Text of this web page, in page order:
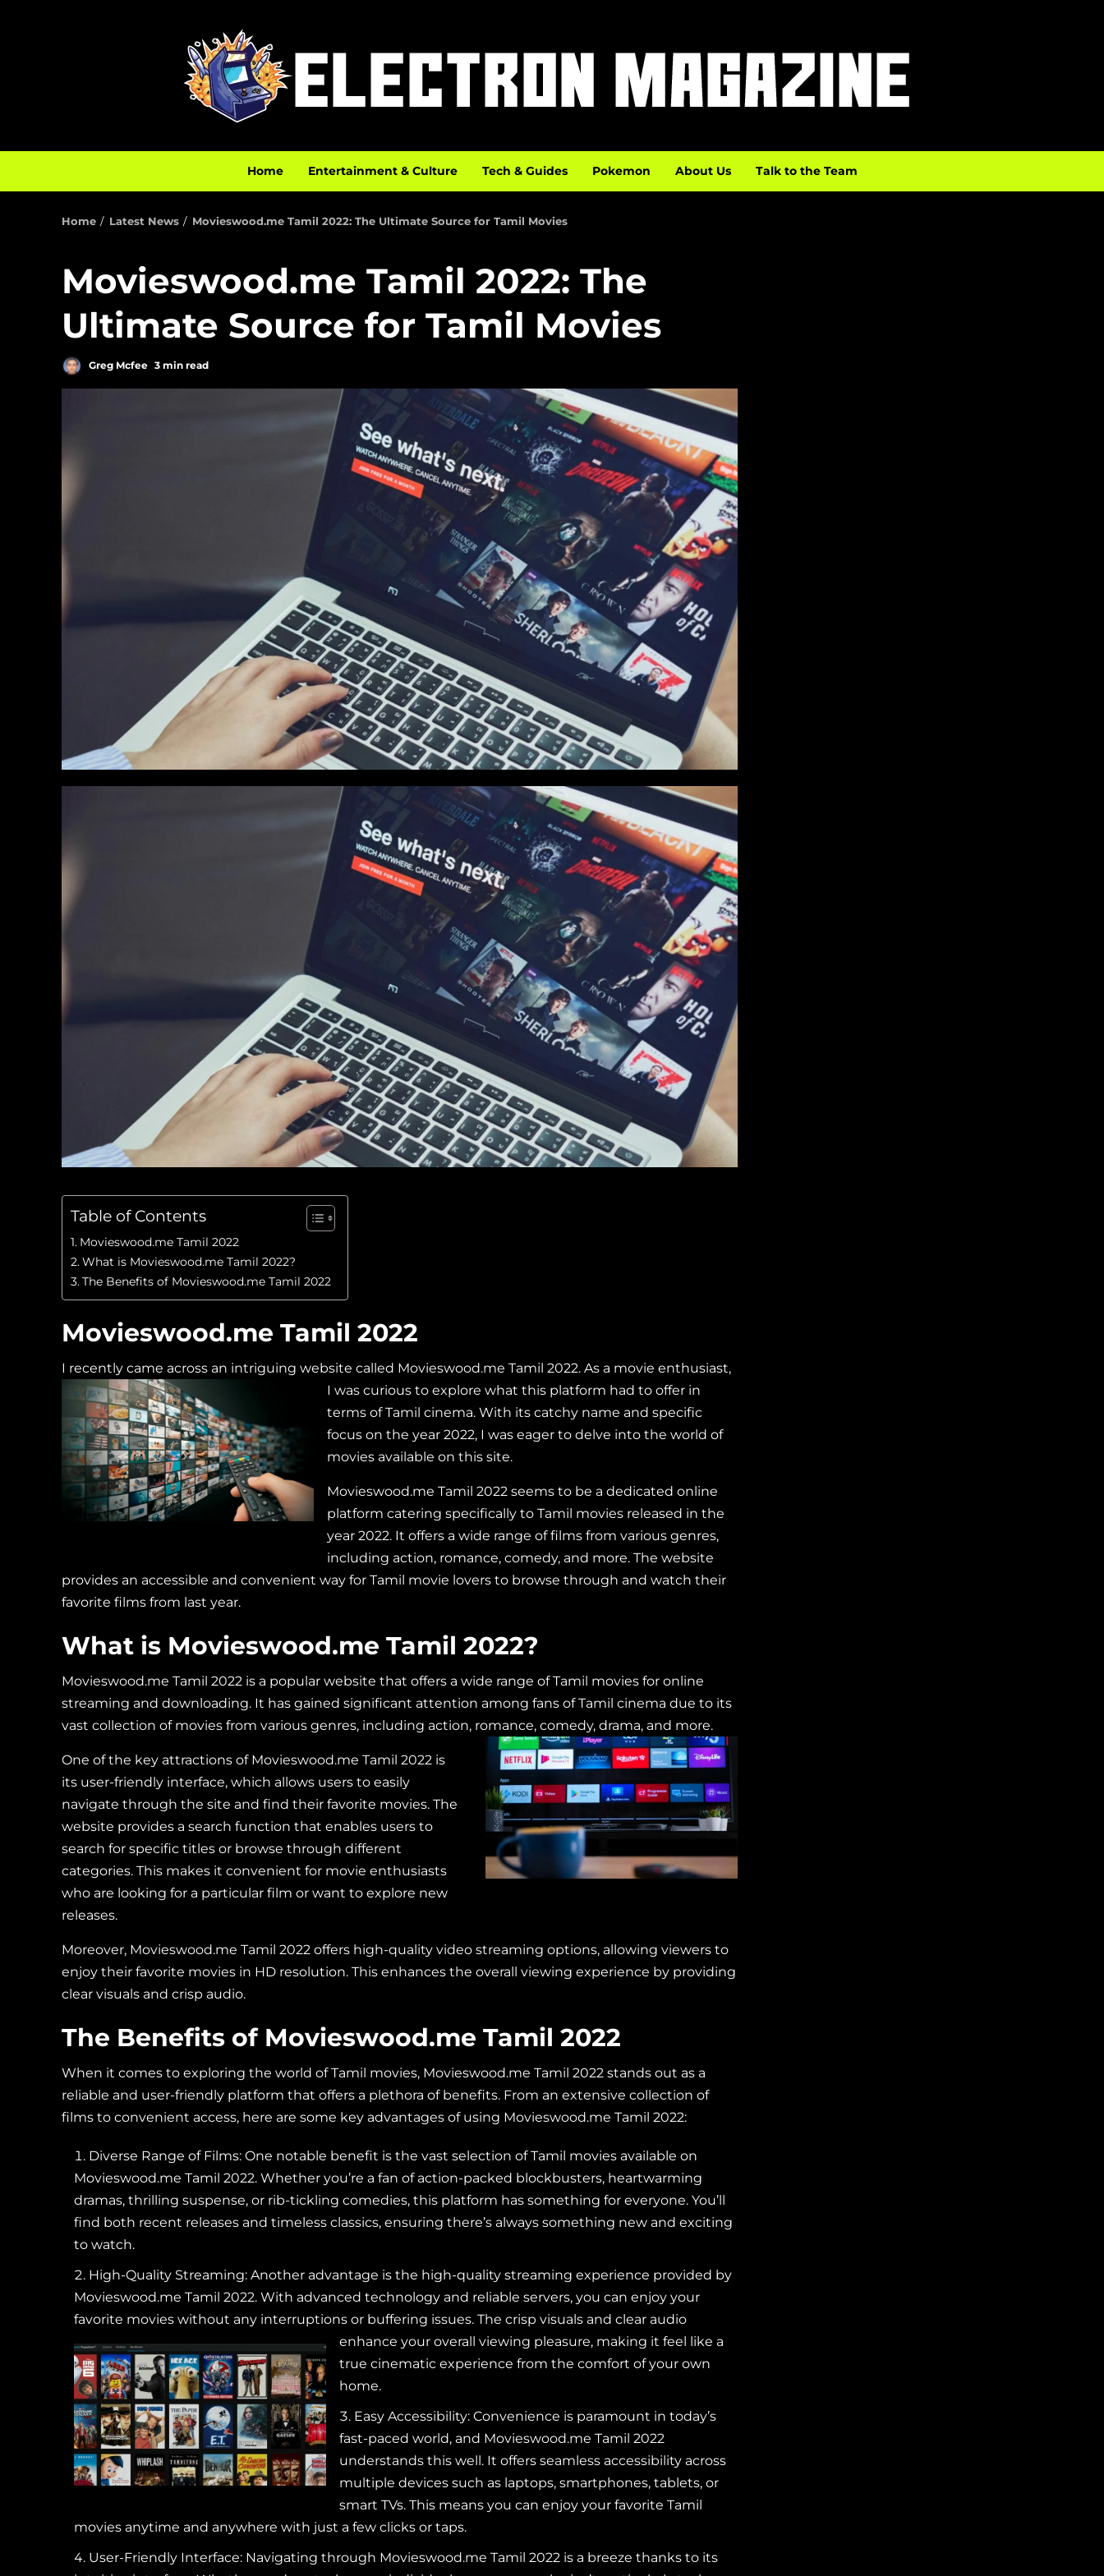
Home Entertainment & Culture Tech & Guides Pokemon About Us Talk to the Team
Home Latest News Movieswood.me Tamil 2022: The Ultimate Source for Tamil Movies
Movieswood.me Tamil 2022: The
Ultimate Source for Tamil Movies
Greg Mcfee 3 min read
Table of Contents
Movieswood.me Tamil 2022
What is Movieswood.me Tamil 2022?
The Benefits of Movieswood.me Tamil 2022
Movieswood.me Tamil 2022
I recently came across an intriguing website called Movieswood.me Tamil 2022. As a movie enthusiast,
I was curious to explore what this platform had to offer in
terms of Tamil cinema. With its catchy name and specific
focus on the year 2022, I was eager to delve into the world of
movies available on this site.
Movieswood.me Tamil 2022 seems to be a dedicated online
platform catering specifically to Tamil movies released in the
year 2022. It offers a wide range of films from various genres,
including action, romance, comedy, and more. The website
provides an accessible and convenient way for Tamil movie lovers to browse through and watch their
favorite films from last year.
What is Movieswood.me Tamil 2022?
Movieswood.me Tamil 2022 is a popular website that offers a wide range of Tamil movies for online
streaming and downloading. It has gained significant attention among fans of Tamil cinema due to its
vast collection of movies from various genres, including action, romance, comedy, drama, and more.
One of the key attractions of Movieswood.me Tamil 2022 is
its user-friendly interface, which allows users to easily
navigate through the site and find their favorite movies. The
website provides a search function that enables users to
search for specific titles or browse through different
categories. This makes it convenient for movie enthusiasts
who are looking for a particular film or want to explore new
releases.
Moreover, Movieswood.me Tamil 2022 offers high-quality video streaming options, allowing viewers to
enjoy their favorite movies in HD resolution. This enhances the overall viewing experience by providing
clear visuals and crisp audio.
The Benefits of Movieswood.me Tamil 2022
When it comes to exploring the world of Tamil movies, Movieswood.me Tamil 2022 stands out as a
reliable and user-friendly platform that offers a plethora of benefits. From an extensive collection of
films to convenient access, here are some key advantages of using Movieswood.me Tamil 2022:
Diverse Range of Films: One notable benefit is the vast selection of Tamil movies available on
Movieswood.me Tamil 2022. Whether you’re a fan of action-packed blockbusters, heartwarming
dramas, thrilling suspense, or rib-tickling comedies, this platform has something for everyone. You’ll
find both recent releases and timeless classics, ensuring there’s always something new and exciting
to watch.
High-Quality Streaming: Another advantage is the high-quality streaming experience provided by
Movieswood.me Tamil 2022. With advanced technology and reliable servers, you can enjoy your
favorite movies without any interruptions or buffering issues. The crisp visuals and clear audio
enhance your overall viewing pleasure, making it feel like a
true cinematic experience from the comfort of your own
home.
Easy Accessibility: Convenience is paramount in today’s
fast-paced world, and Movieswood.me Tamil 2022
understands this well. It offers seamless accessibility across
multiple devices such as laptops, smartphones, tablets, or
smart TVs. This means you can enjoy your favorite Tamil
movies anytime and anywhere with just a few clicks or taps.
User-Friendly Interface: Navigating through Movieswood.me Tamil 2022 is a breeze thanks to its